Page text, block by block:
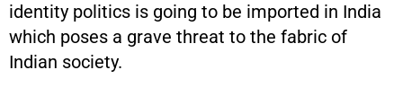
identity politics is going to be imported in India
which poses a grave threat to the fabric of
Indian society.